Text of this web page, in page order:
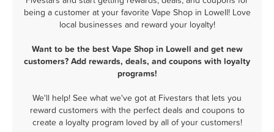
being a customer at your favorite Vape Shop in Lowell! Love
local businesses and reward your loyalty!
Want to be the best Vape Shop in Lowell and get new
customers? Add rewards, deals, and coupons with loyalty
programs!
We'll help! See what we've got at Fivestars that lets you
reward customers with the perfect deals and coupons to
create a loyalty program loved by all of your customers!